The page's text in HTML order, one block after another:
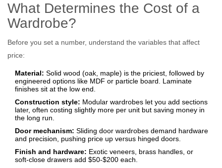
What Determines the Cost of a
Wardrobe?
Before you set a number, understand the variables that affect
price:
Material: Solid wood (oak, maple) is the priciest, followed by
engineered options like MDF or particle board. Laminate
finishes sit at the low end.
Construction style: Modular wardrobes let you add sections
later, often costing slightly more per unit but saving money in
the long run.
Door mechanism: Sliding door wardrobes demand hardware
and precision, pushing price up versus hinged doors.
Finish and hardware: Exotic veneers, brass handles, or
soft‑close drawers add $50‑$200 each.